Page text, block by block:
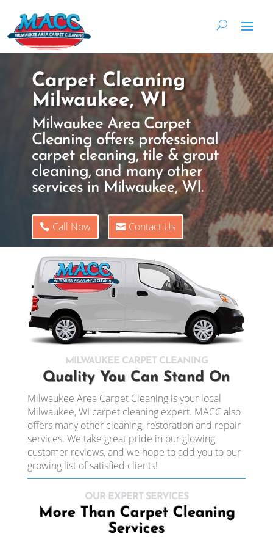
Carpet Cleaning
Milwaukee, WI
Milwaukee Area Carpet
Cleaning offers professional
carpet cleaning, tile & grout
cleaning, and many other
services in Milwaukee, WI.
Call Now Contact Us
MILWAUKEE CARPET CLEANING
Quality You Can Stand On
Milwaukee Area Carpet Cleaning is your local
Milwaukee, WI carpet cleaning expert. MACC also
offers many other cleaning, restoration and repair
services. We take great pride in our glowing
customer reviews, and we hope to add you to our
growing list of satisfied clients!
OUR EXPERT SERVICES
More Than Carpet Cleaning
Services